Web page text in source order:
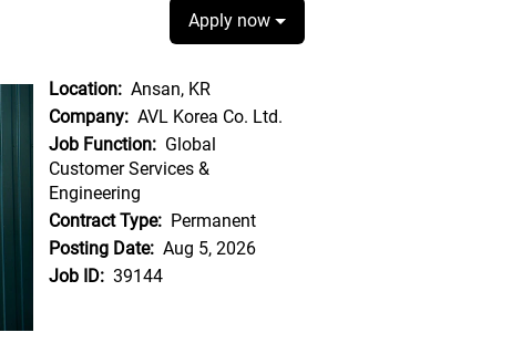
Apply now
Location: Ansan, KR
Company: AVL Korea Co. Ltd.
Job Function: Global
Customer Services &
Engineering
Contract Type: Permanent
Posting Date: Aug 5, 2026
Job ID: 39144